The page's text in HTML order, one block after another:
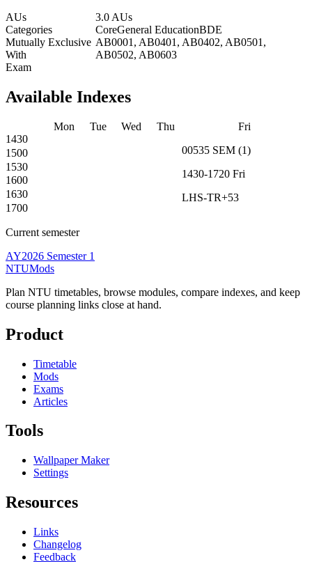
AUs
3.0 AUs
Categories
CoreGeneral EducationBDE
Mutually Exclusive
With
AB0001, AB0401, AB0402, AB0501,
AB0502, AB0603
Exam
Available Indexes
Mon Tue Wed Thu
Fri
1430
00535 SEM (1)
1430-1720 Fri
LHS-TR+53
1500
1530
1600
1630
1700
Current semester
AY2026 Semester 1
NTUMods
Plan NTU timetables, browse modules, compare indexes, and keep
course planning links close at hand.
Product
Timetable
Mods
Exams
Articles
Tools
Wallpaper Maker
Settings
Resources
Links
Changelog
Feedback